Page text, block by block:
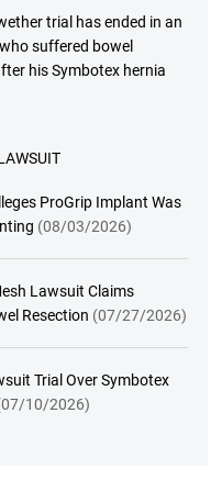
trial has ended in an
suffered bowel
his Symbotex hernia
ProGrip Implant Was
(08/03/2026)
Lawsuit Claims
Resection (07/27/2026)
Trial Over Symbotex
10/2026)